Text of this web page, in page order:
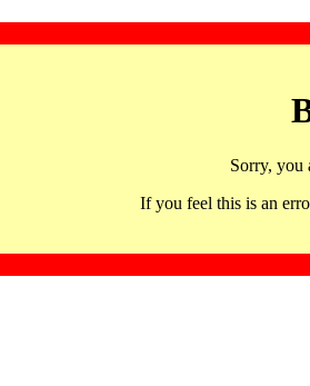
Sorry, you
If you feel this is an